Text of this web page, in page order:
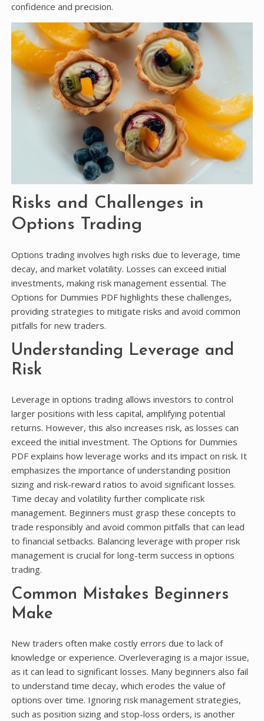
confidence and precision.
Risks and Challenges in
Options Trading
Options trading involves high risks due to leverage, time
decay, and market volatility. Losses can exceed initial
investments, making risk management essential. The
Options for Dummies PDF highlights these challenges,
providing strategies to mitigate risks and avoid common
pitfalls for new traders.
Understanding Leverage and
Risk
Leverage in options trading allows investors to control
larger positions with less capital, amplifying potential
returns. However, this also increases risk, as losses can
exceed the initial investment. The Options for Dummies
PDF explains how leverage works and its impact on risk. It
emphasizes the importance of understanding position
sizing and risk-reward ratios to avoid significant losses.
Time decay and volatility further complicate risk
management. Beginners must grasp these concepts to
trade responsibly and avoid common pitfalls that can lead
to financial setbacks. Balancing leverage with proper risk
management is crucial for long-term success in options
trading.
Common Mistakes Beginners
Make
New traders often make costly errors due to lack of
knowledge or experience. Overleveraging is a major issue,
as it can lead to significant losses. Many beginners also fail
to understand time decay, which erodes the value of
options over time. Ignoring risk management strategies,
such as position sizing and stop-loss orders, is another